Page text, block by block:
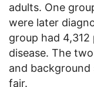
adults. One
were later
group had
disease. The
and
fair.